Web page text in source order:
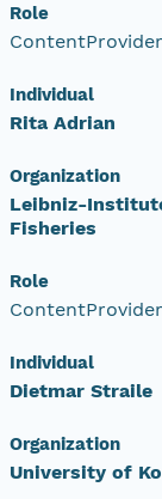
Role
ContentProvider
Individual
Rita Adrian
Organization
Leibniz-
Fisheries
Role
ContentProvider
Individual
Dietmar Straile
Organization
University of